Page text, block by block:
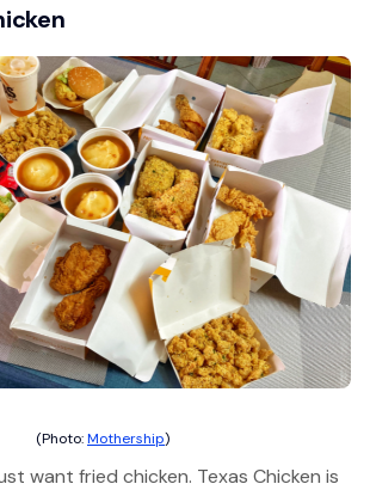
(Photo:Mothership)
want fried chicken. Texas Chicken is